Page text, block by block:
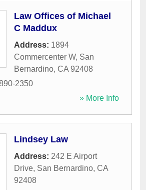
Law Offices of Michael
C Maddux
Address: 1894
Commercenter W, San
Bernardino, CA 92408
2350
» More Info
Lindsey Law
Address: 242 E Airport
Drive, San Bernardino, CA
92408